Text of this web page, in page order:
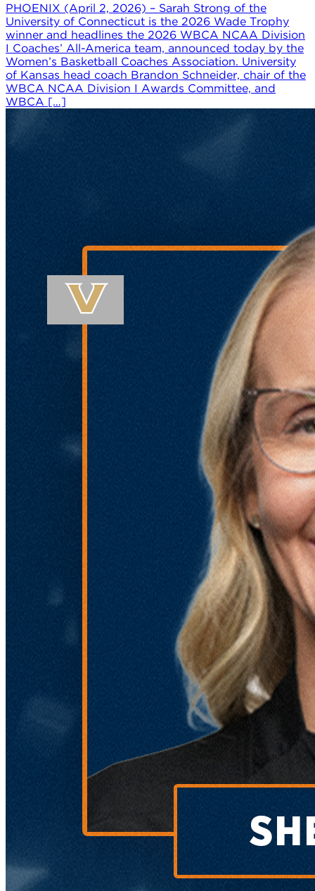
PHOENIX (April 2, 2026) – Sarah Strong of the
University of Connecticut is the 2026 Wade Trophy
winner and headlines the 2026 WBCA NCAA Division
I Coaches’ All-America team, announced today by the
Women’s Basketball Coaches Association. University
of Kansas head coach Brandon Schneider, chair of the
WBCA NCAA Division I Awards Committee, and
WBCA […]